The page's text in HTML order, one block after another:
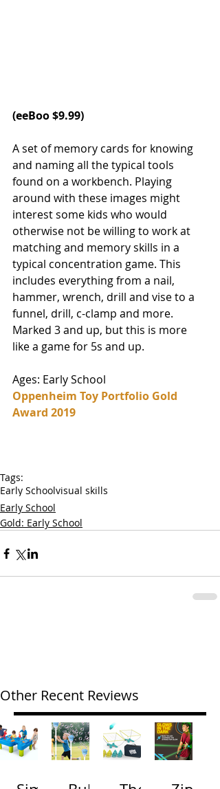
(eeBoo $9.99)
A set of memory cards for knowing
and naming all the typical tools
found on a workbench. Playing
around with these images might
interest some kids who would
otherwise not be willing to work at
matching and memory skills in a
typical concentration game. This
includes everything from a nail,
hammer, wrench, drill and vise to a
funnel, drill, c-clamp and more.
Marked 3 and up, but this is more
like a game for 5s and up.
Ages: Early School
Oppenheim Toy Portfolio Gold
Award 2019
Tags:
Early Schoolvisual skills
Early School
Gold: Early School
Other Recent Reviews